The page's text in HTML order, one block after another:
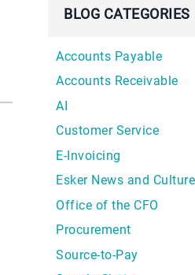
BLOG CATEGORIES
Accounts Payable
Accounts Receivable
AI
Customer Service
E-Invoicing
Esker News and Culture
Office of the CFO
Procurement
Source-to-Pay